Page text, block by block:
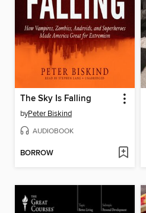
The Sky Is Falling
byPeter Biskind
AUDIOBOOK
BORROW